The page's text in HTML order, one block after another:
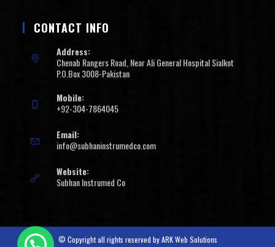
CONTACT INFO
Address:
Chenab Rangers Road, Near Ali General Hospital Sialkot
P.O.Box 3008-Pakistan
Mobile:
+92-304-7864045
Email:
info@subhaninstrumedco.com
Website:
Subhan Instrumed Co
© Copyright all rights reserved byARK Web Solutions